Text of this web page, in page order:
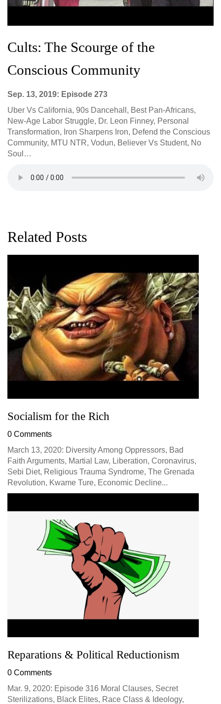
Cults: The Scourge of the
Conscious Community
Sep. 13, 2019: Episode 273
Uber Vs California, 90s Dancehall, Best Pan-Africans,
New-Age Labor Struggle, Dr. Leon Finney, Personal
Transformation, Iron Sharpens Iron, Defend the Conscious
Community, MTU NTR, Vodun, Believer Vs Student, No
Soul…
Related Posts
Socialism for the Rich
0 Comments
March 13, 2020: Diversity Among Oppressors, Bad
Faith Arguments, Martial Law, Liberation, Coronavirus,
Sebi Diet, Religious Trauma Syndrome, The Grenada
Revolution, Kwame Ture, Economic Decline...
Reparations & Political Reductionism
0 Comments
Mar. 9, 2020: Episode 316 Moral Clauses, Secret
Sterilizations, Black Elites, Race Class & Ideology,